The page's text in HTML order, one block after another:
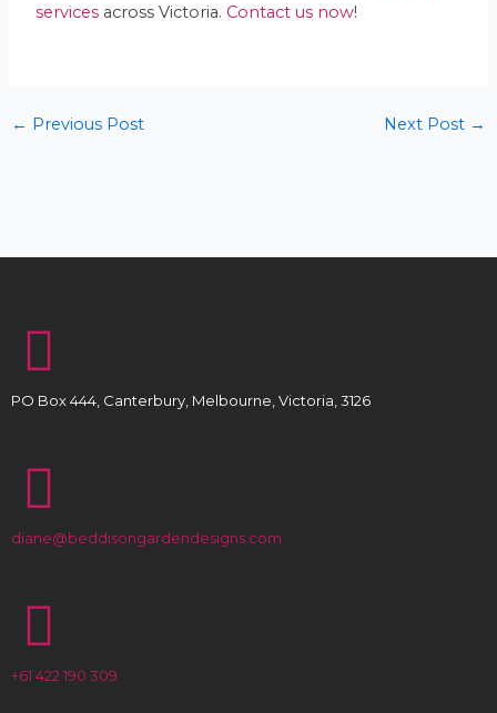
services across Victoria. Contact us now!
← Previous Post Next Post →
PO Box 444, Canterbury, Melbourne, Victoria, 3126
diane@beddisongardendesigns.com
+61 422 190 309